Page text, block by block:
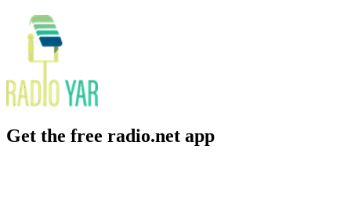
Get the free radio.net app